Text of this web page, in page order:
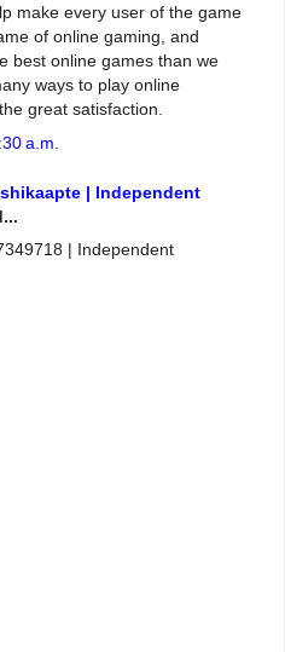
make every user of the game
of online gaming, and
best online games than we
ways to play online
great satisfaction.
a.m.
| Independent
| Independent